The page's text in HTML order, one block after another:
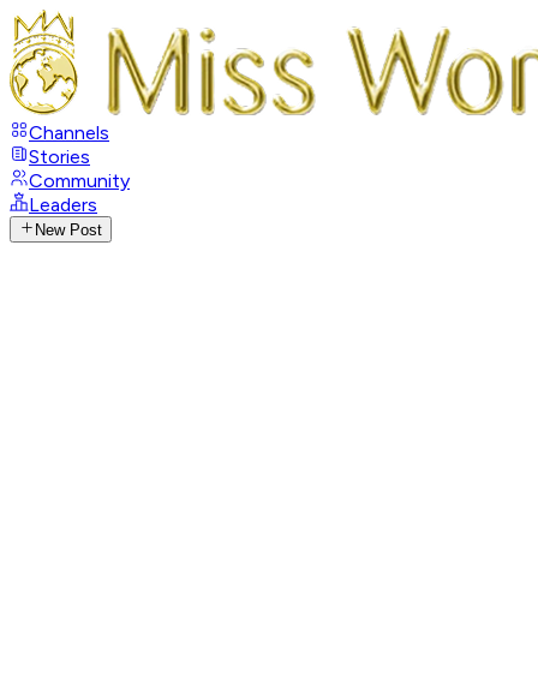
Channels
Stories
Community
Leaders
New Post